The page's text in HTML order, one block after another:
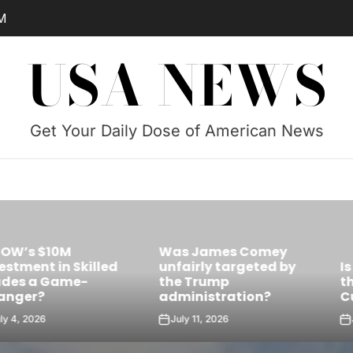
USA NEWS
Get Your Daily Dose of American News
Was James Comey
unfairly targeted by
the Trump
administration?
Is Castro’s
the Future
Cuba?